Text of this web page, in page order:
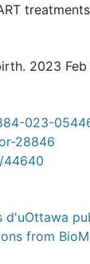
2023 Feb
023-
28846
44640
d'uOttawa
from